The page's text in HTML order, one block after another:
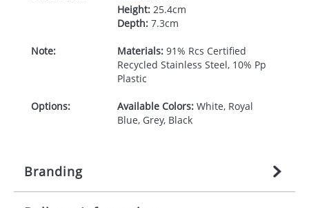
Height:25.4cm
Depth:7.3cm
Note: Materials:91% Rcs Certified
Recycled Stainless Steel, 10% Pp
Plastic
Options: Available Colors:White, Royal
Blue, Grey, Black
Branding